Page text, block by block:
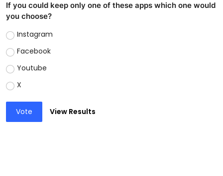
If you could keep only one of these apps which one would
you choose?
Instagram
Facebook
Youtube
X
Vote View Results